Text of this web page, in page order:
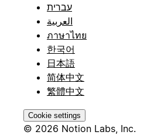
עברית
العربية
ภาษาไทย
한국어
日本語
简体中文
繁體中文
Cookie settings
© 2026 Notion Labs, Inc.